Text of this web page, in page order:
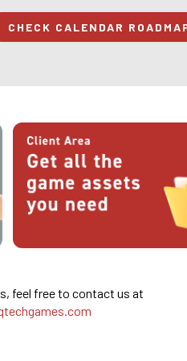
CHECK CALENDAR
feel free to contact us at